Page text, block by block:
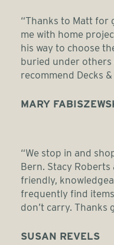
“Thanks to Matt for
me with home
his way to choose
buried under
recommend Decks
MARY
“We stop in and
Bern. Stacy
friendly,
frequently find
don’t carry. Thanks
SUSAN REVELS